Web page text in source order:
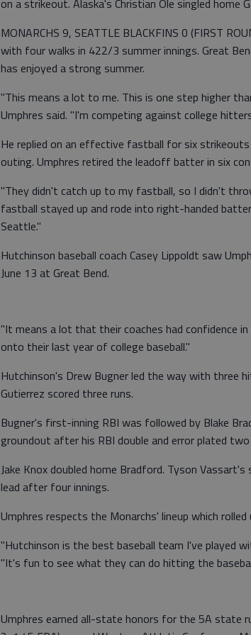
on a strikeout. Alaska's Christian Ole singled home
MONARCHS 9, SEATTLE BLACKFINS 0 (FIRST
with four walks in 422/3 summer innings. Great
has enjoyed a strong summer.
"This means a lot to me. This is one step higher
Umphres said. "I'm competing against college
He replied on an effective fastball for six
outing. Umphres retired the leadoff batter in six
"They didn't catch up to my fastball, so I didn't
fastball stayed up and rode into right-handed
Seattle."
Hutchinson baseball coach Casey Lippoldt saw
June 13 at Great Bend.
"It means a lot that their coaches had confidence
onto their last year of college baseball."
Hutchinson's Drew Bugner led the way with three
Gutierrez scored three runs.
Bugner's first-inning RBI was followed by Blake
groundout after his RBI double and error plated
Jake Knox doubled home Bradford. Tyson
lead after four innings.
Umphres respects the Monarchs' lineup which rolled
"Hutchinson is the best baseball team I've played
"It's fun to see what they can do hitting the
Umphres earned all-state honors for the 5A state